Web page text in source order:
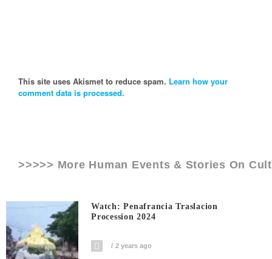
This site uses Akismet to reduce spam. Learn how your
comment data is processed.
>>>>> More Human Events & Stories On
Watch: Penafrancia Traslacion
Procession 2024
2 years ago